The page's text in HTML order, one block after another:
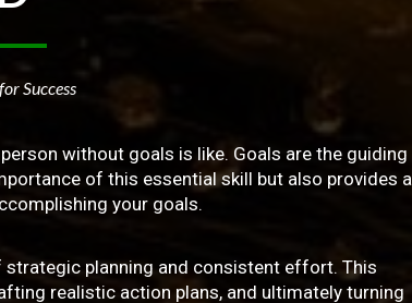
Success
without goals is like. Goals are the guiding
of this essential skill but also provides a
your goals.
strategic planning and consistent effort. This
realistic action plans, and ultimately turning